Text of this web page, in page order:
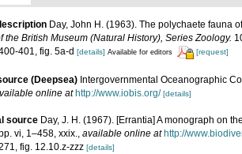
Day, John H. (1963). The polychaete fauna
the British Museum (Natural History), Series Zoology.
401, fig. 5a-d [details] Available for editors [request]
(Deepsea) Intergovernmental Oceanographic
online at http://www.iobis.org/ [details]
source Day, J. H. (1967). [Errantia] A monograph on
vi, 1–458, xxix.
available online at http://
fig. 12.10.z-zzz [details]